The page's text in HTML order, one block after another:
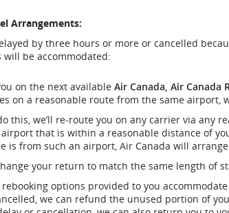
Arrangements:
by three hours or more or cancelled
be accommodated:
on the next available Air Canada, Air Canada
on a reasonable route from the same
this, we’ll re-route you on any carrier via any
that is within a reasonable distance of
is from such an airport, Air Canada will
your return to match the same length of
options provided to you
we can refund the unused portion of